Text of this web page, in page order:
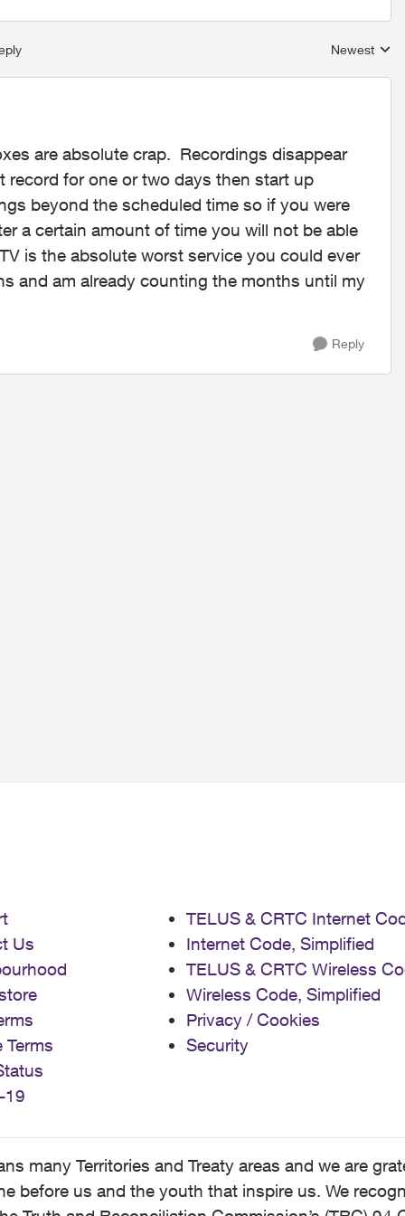
Replies
Newest
are absolute crap. Recordings disappear
for one or two days then start up
beyond the scheduled time so if you were
a certain amount of time you will not be able
is the absolute worst service you could ever
and am already counting the months until my
Reply
Us
Terms
19
TELUS & CRTC Internet
Internet Code, Simplified
TELUS & CRTC Wireless
Wireless Code, Simplified
Privacy / Cookies
Security
many Territories and Treaty areas and we are
before us and the youth that inspire us. We